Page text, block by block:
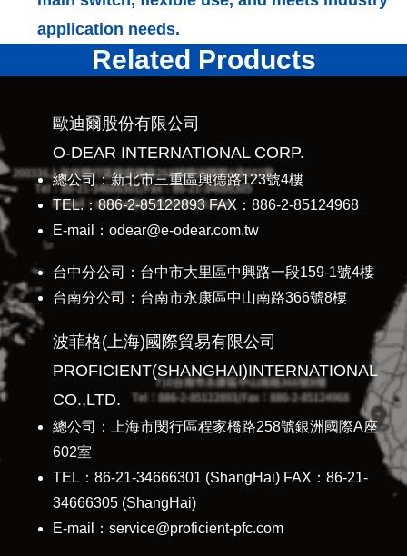
application needs.
Related Products
歐迪爾股份有限公司
O-DEAR INTERNATIONAL CORP.
總公司：新北市三重區興德路123號4樓
TEL.：886-2-85122893 FAX：886-2-85124968
E-mail：odear@e-odear.com.tw
台中分公司：台中市大里區中興路一段159-1號4樓
台南分公司：台南市永康區中山南路366號8樓
波菲格(上海)國際貿易有限公司
PROFICIENT(SHANGHAI)INTERNATIONAL
CO.,LTD.
總公司：上海市閔行區程家橋路258號銀洲國際A座
602室
TEL：86-21-34666301 (ShangHai) FAX：86-21-
34666305 (ShangHai)
E-mail：service@proficient-pfc.com